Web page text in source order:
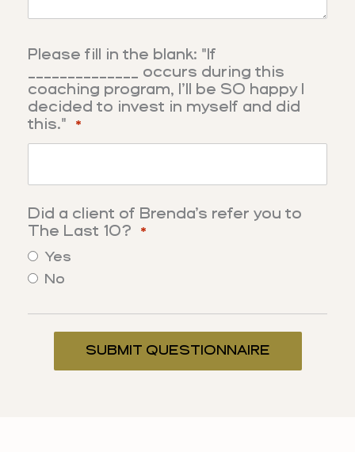
Please fill in the blank: "If
______________ occurs during this
coaching program, I’ll be SO happy I
decided to invest in myself and did
this."
*
Did a client of Brenda’s refer you to
The Last 10?
*
Yes
No